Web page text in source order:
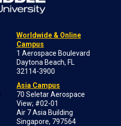
Worldwide & Online
Campus
1 Aerospace Boulevard
Daytona Beach, FL
32114-3900
Asia Campus
70 Seletar Aerospace
View; #02-01
Air 7 Asia Building
Singapore, 797564